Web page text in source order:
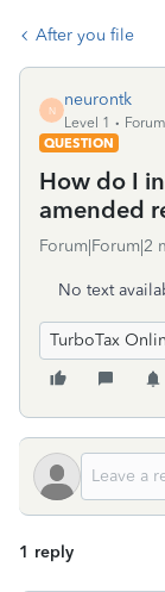
After you file
N
neurontk
Level 1
QUESTION
How do I
amended
Forum|Forum|2
No text
TurboTax
1 reply